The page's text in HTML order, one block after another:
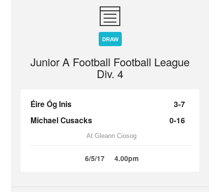
DRAW
Junior A Football Football League
Div. 4
Éire Óg Inis
3-7
Michael Cusacks
0-16
At Gleann Ciosog
6/5/17 4.00pm